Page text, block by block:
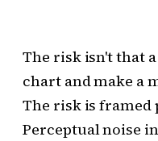
The risk isn't that
chart and make a
The risk is
Perceptual noise